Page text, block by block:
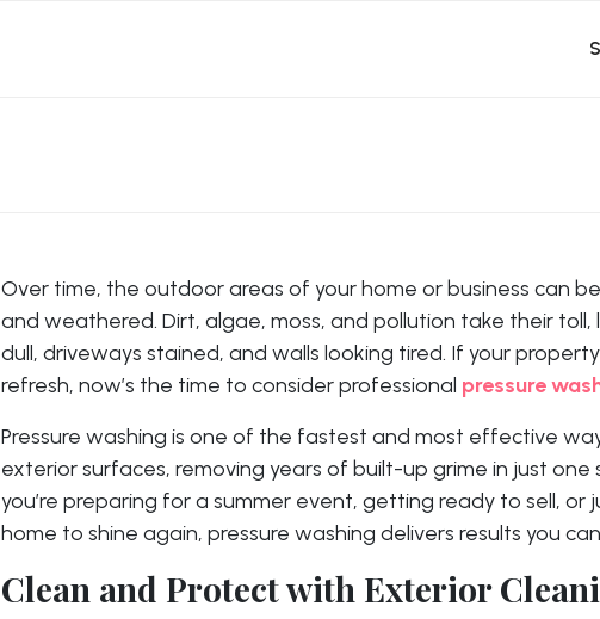
Over time, the outdoor areas of your home or business can
and weathered. Dirt, algae, moss, and pollution take their toll,
dull, driveways stained, and walls looking tired. If your
refresh, now’s the time to consider professional pressure
Pressure washing is one of the fastest and most effective
exterior surfaces, removing years of built-up grime in just one
you’re preparing for a summer event, getting ready to sell, or
home to shine again, pressure washing delivers results you
Clean and Protect with Exterior